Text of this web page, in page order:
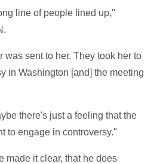
line of people lined up,"
was sent to her. They took her to
in Washington [and] the meeting
there's just a feeling that the
to engage in controversy."
made it clear, that he does